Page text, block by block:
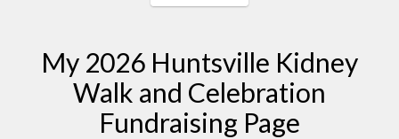
My 2026 Huntsville Kidney
Walk and Celebration
Fundraising Page